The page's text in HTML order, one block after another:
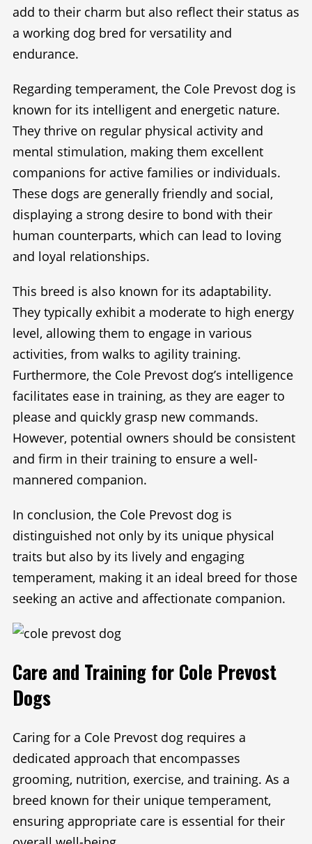
add to their charm but also reflect their status as
a working dog bred for versatility and
endurance.
Regarding temperament, the Cole Prevost dog is
known for its intelligent and energetic nature.
They thrive on regular physical activity and
mental stimulation, making them excellent
companions for active families or individuals.
These dogs are generally friendly and social,
displaying a strong desire to bond with their
human counterparts, which can lead to loving
and loyal relationships.
This breed is also known for its adaptability.
They typically exhibit a moderate to high energy
level, allowing them to engage in various
activities, from walks to agility training.
Furthermore, the Cole Prevost dog’s intelligence
facilitates ease in training, as they are eager to
please and quickly grasp new commands.
However, potential owners should be consistent
and firm in their training to ensure a well-
mannered companion.
In conclusion, the Cole Prevost dog is
distinguished not only by its unique physical
traits but also by its lively and engaging
temperament, making it an ideal breed for those
seeking an active and affectionate companion.
Care and Training for Cole Prevost
Dogs
Caring for a Cole Prevost dog requires a
dedicated approach that encompasses
grooming, nutrition, exercise, and training. As a
breed known for their unique temperament,
ensuring appropriate care is essential for their